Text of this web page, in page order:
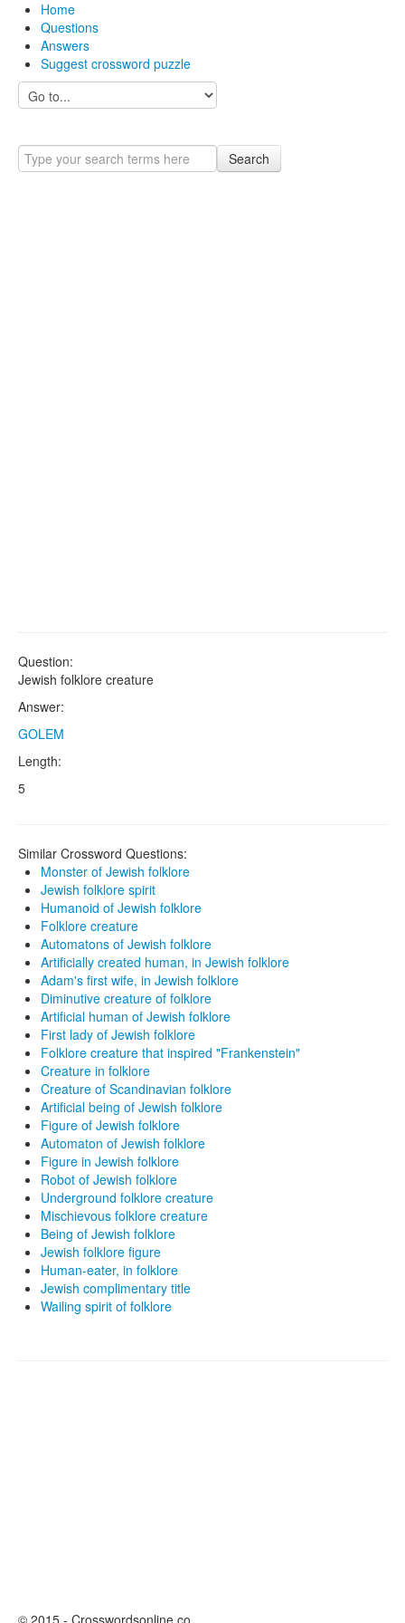
Home
Questions
Answers
Suggest crossword puzzle
Search
Question:
Jewish folklore creature
Answer:
GOLEM
Length:
5
Similar Crossword Questions:
Monster of Jewish folklore
Jewish folklore spirit
Humanoid of Jewish folklore
Folklore creature
Automatons of Jewish folklore
Artificially created human, in Jewish folklore
Adam's first wife, in Jewish folklore
Diminutive creature of folklore
Artificial human of Jewish folklore
First lady of Jewish folklore
Folklore creature that inspired "Frankenstein"
Creature in folklore
Creature of Scandinavian folklore
Artificial being of Jewish folklore
Figure of Jewish folklore
Automaton of Jewish folklore
Figure in Jewish folklore
Robot of Jewish folklore
Underground folklore creature
Mischievous folklore creature
Being of Jewish folklore
Jewish folklore figure
Human-eater, in folklore
Jewish complimentary title
Wailing spirit of folklore
© 2015 - Crosswordsonline.co